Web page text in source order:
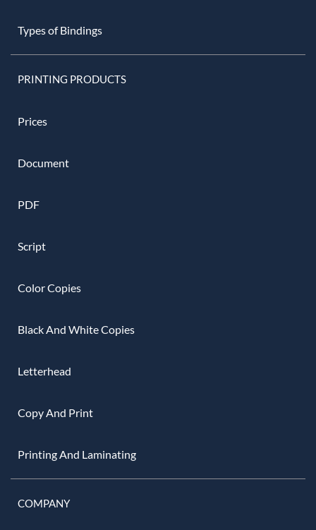
Types of Bindings
PRINTING PRODUCTS
Prices
Document
PDF
Script
Color Copies
Black And White Copies
Letterhead
Copy And Print
Printing And Laminating
COMPANY